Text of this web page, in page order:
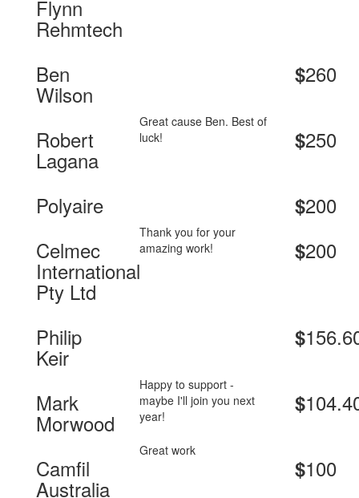
Flynn
Rehmtech
Ben
Wilson
$260
Robert
Lagana
Great cause Ben. Best of
luck!
$250
Polyaire $200
Celmec
International
Pty Ltd
Thank you for your
amazing work!
$200
Philip
Keir
$
Mark
Morwood
Happy to support -
maybe I'll join you next
year!
$
Camfil
Australia
Great work
$100